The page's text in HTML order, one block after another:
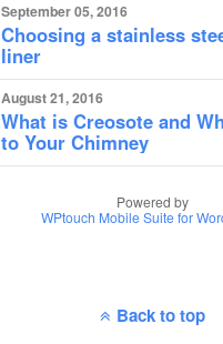
September 05, 2016
Choosing a stainless
liner
August 21, 2016
What is Creosote and
to Your Chimney
Powered by
WPtouch Mobile Suite for
Back to top